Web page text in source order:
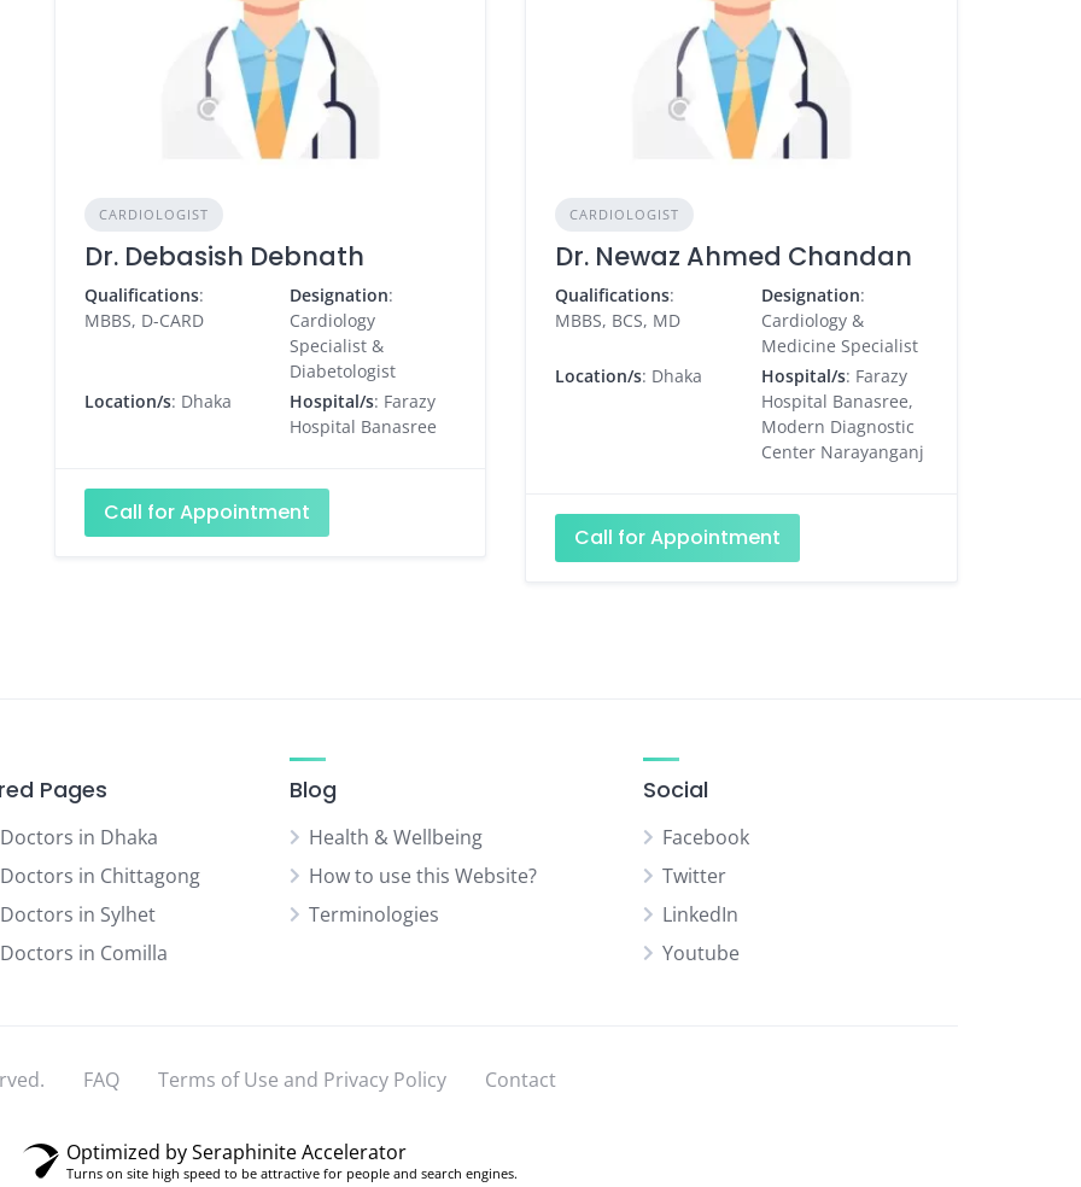
CARDIOLOGIST
Dr. Debasish Debnath
Qualifications:
MBBS, D-CARD
Designation:
Cardiology
Specialist &
Diabetologist
Location/s: Dhaka Hospital/s: Farazy
Hospital Banasree
Call for Appointment
CARDIOLOGIST
Dr. Newaz Ahmed Chandan
Qualifications:
MBBS, BCS, MD
Designation:
Cardiology &
Medicine Specialist
Location/s: Dhaka Hospital/s: Farazy
Hospital Banasree,
Modern Diagnostic
Center Narayanganj
Call for Appointment
Pages
in Dhaka
in Chittagong
in Sylhet
in Comilla
Blog
Health & Wellbeing
How to use this Website?
Terminologies
Social
Facebook
Twitter
LinkedIn
Youtube
FAQ Terms of Use and Privacy Policy Contact
Optimized by Seraphinite Accelerator
Turns on site high speed to be attractive for people and search engines.